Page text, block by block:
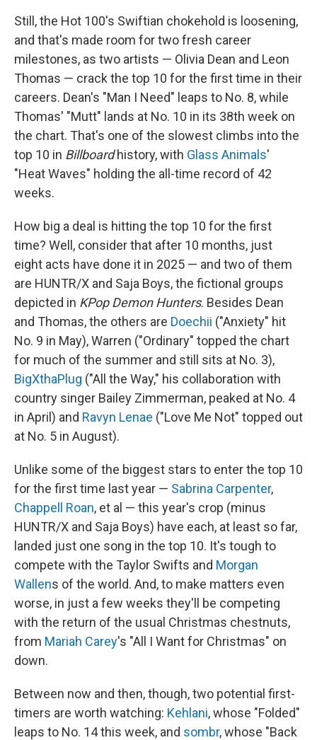
Still, the Hot 100's Swiftian chokehold is loosening,
and that's made room for two fresh career
milestones, as two artists — Olivia Dean and Leon
Thomas — crack the top 10 for the first time in their
careers. Dean's "Man I Need" leaps to No. 8, while
Thomas' "Mutt" lands at No. 10 in its 38th week on
the chart. That's one of the slowest climbs into the
top 10 in Billboardhistory, with Glass Animals'
"Heat Waves" holding the all-time record of 42
weeks.
How big a deal is hitting the top 10 for the first
time? Well, consider that after 10 months, just
eight acts have done it in 2025 — and two of them
are HUNTR/X and Saja Boys, the fictional groups
depicted in KPop Demon Hunters. Besides Dean
and Thomas, the others are Doechii ("Anxiety" hit
No. 9 in May), Warren ("Ordinary" topped the chart
for much of the summer and still sits at No. 3),
BigXthaPlug ("All the Way," his collaboration with
country singer Bailey Zimmerman, peaked at No. 4
in April) and Ravyn Lenae ("Love Me Not" topped out
at No. 5 in August).
Unlike some of the biggest stars to enter the top 10
for the first time last year — Sabrina Carpenter,
Chappell Roan, et al — this year's crop (minus
HUNTR/X and Saja Boys) have each, at least so far,
landed just one song in the top 10. It's tough to
compete with the Taylor Swifts and Morgan
Wallens of the world. And, to make matters even
worse, in just a few weeks they'll be competing
with the return of the usual Christmas chestnuts,
from Mariah Carey's "All I Want for Christmas" on
down.
Between now and then, though, two potential first-
timers are worth watching: Kehlani, whose "Folded"
leaps to No. 14 this week, and sombr, whose "Back